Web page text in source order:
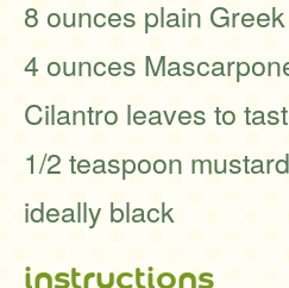
8 ounces plain
4 ounces
Cilantro leaves to
1/2 teaspoon
ideally black
instructions